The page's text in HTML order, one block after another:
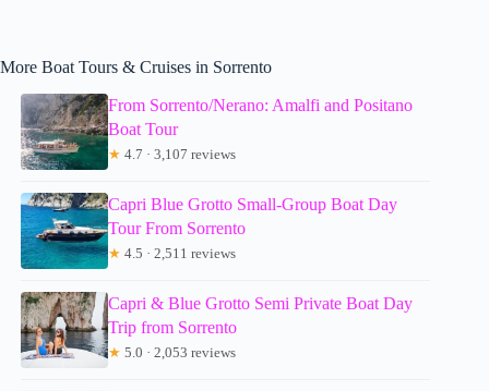
More Boat Tours & Cruises in Sorrento
From Sorrento/Nerano: Amalfi and Positano
Boat Tour
★ 4.7 · 3,107 reviews
Capri Blue Grotto Small-Group Boat Day
Tour From Sorrento
★ 4.5 · 2,511 reviews
Capri & Blue Grotto Semi Private Boat Day
Trip from Sorrento
★ 5.0 · 2,053 reviews